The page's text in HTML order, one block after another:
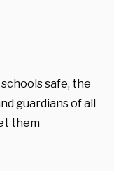
safe, the
guardians of all
them